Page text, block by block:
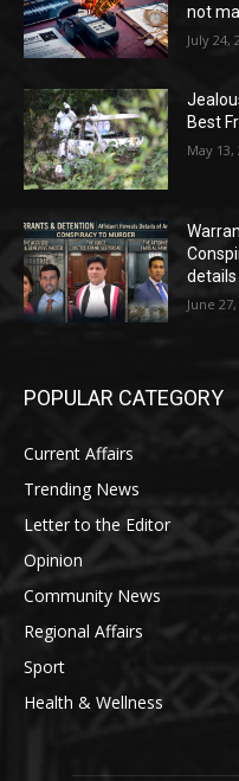
not
July 24,
Best
May 13,
June
POPULAR CATEGORY
Current Affairs
Trending News
Letter to the Editor
Opinion
Community News
Regional Affairs
Sport
Health & Wellness